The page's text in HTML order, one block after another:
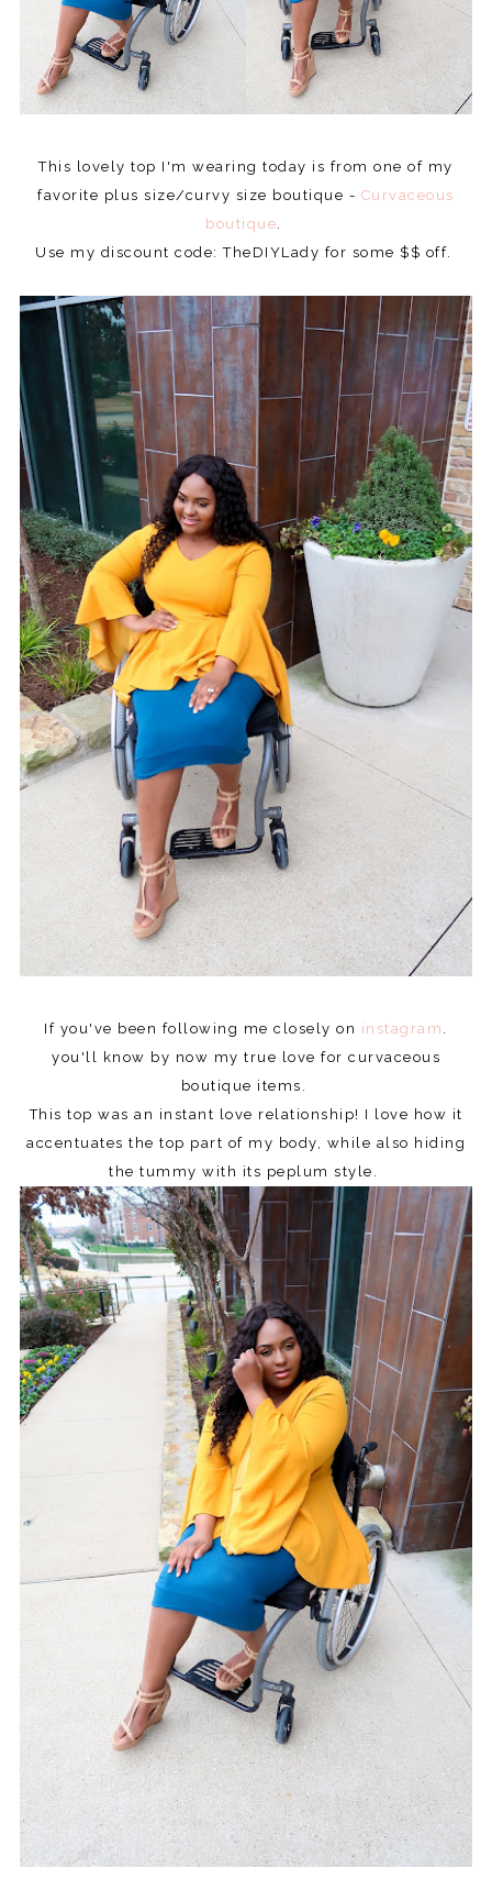
This lovely top I'm wearing today is from one of my
favorite plus size/curvy size boutique - Curvaceous
boutique
Use my discount code: TheDIYLady for some $$ off.
If you've been following me closely on instagram
you'll know by now my true love for curvaceous
boutique items.
This top was an instant love relationship! I love how it
accentuates the top part of my body, while also hiding
the tummy with its peplum style.